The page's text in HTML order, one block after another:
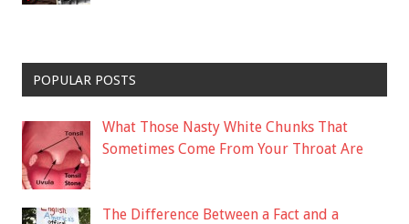
POPULAR POSTS
What Those Nasty White Chunks That
Sometimes Come From Your Throat Are
The Difference Between a Fact and a